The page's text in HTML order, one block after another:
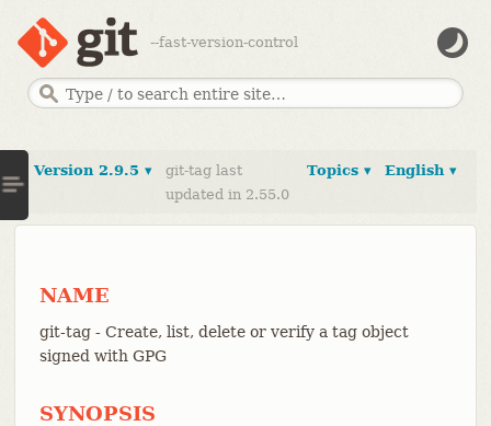
--fast-version-control
English ▾
Topics ▾
Version 2.9.5 ▾
git-tag last
updated in 2.55.0
NAME
git-tag - Create, list, delete or verify a tag object
signed with GPG
SYNOPSIS